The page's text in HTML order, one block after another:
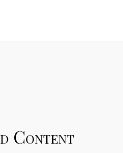
Content